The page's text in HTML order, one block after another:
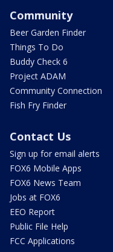
Community
Beer Garden Finder
Things To Do
Buddy Check 6
Project ADAM
Community Connection
Fish Fry Finder
Contact Us
Sign up for email alerts
FOX6 Mobile Apps
FOX6 News Team
Jobs at FOX6
EEO Report
Public File Help
FCC Applications